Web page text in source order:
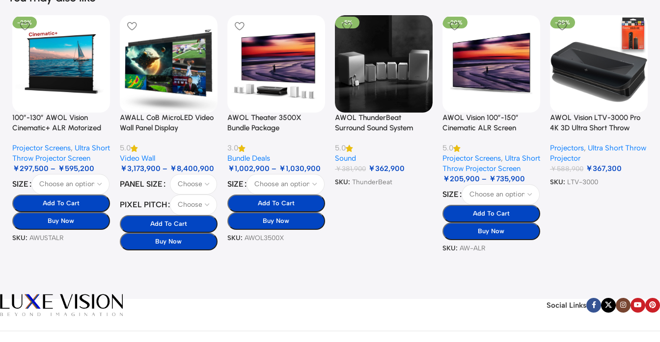
-22%
100”-130” AWOL Vision
Cinematic+ ALR Motorized
Projector Screens, Ultra Short
Throw Projector Screen
￥297,500 – ￥595,200
SIZE
Add To Cart
Buy Now
SKU: AWUSTALR
AWALL CoB MicroLED Video
Wall Panel Display
5.0
Video Wall
￥3,173,900 – ￥8,400,900
PANEL SIZE
PIXEL PITCH
Add To Cart
Buy Now
AWOL Theater 3500X
Bundle Package
3.0
Bundle Deals
￥1,002,900 – ￥1,030,900
SIZE
Add To Cart
Buy Now
SKU: AWOL3500X
-5%
AWOL ThunderBeat
Surround Sound System
5.0
Sound
￥381,900 ￥362,900
SKU: ThunderBeat
-20%
AWOL Vision 100”-150”
Cinematic ALR Screen
5.0
Projector Screens, Ultra Short
Throw Projector Screen
￥205,900 – ￥735,900
SIZE
Add To Cart
Buy Now
SKU: AW-ALR
-38%
AWOL Vision LTV-3000 Pro
4K 3D Ultra Short Throw
Projectors, Ultra Short Throw
Projector
￥588,900 ￥367,300
SKU: LTV-3000
Social Links